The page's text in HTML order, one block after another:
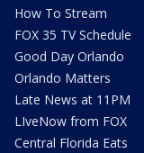
How To Stream
FOX 35 TV Schedule
Good Day Orlando
Orlando Matters
Late News at 11PM
LIveNow from FOX
Central Florida Eats